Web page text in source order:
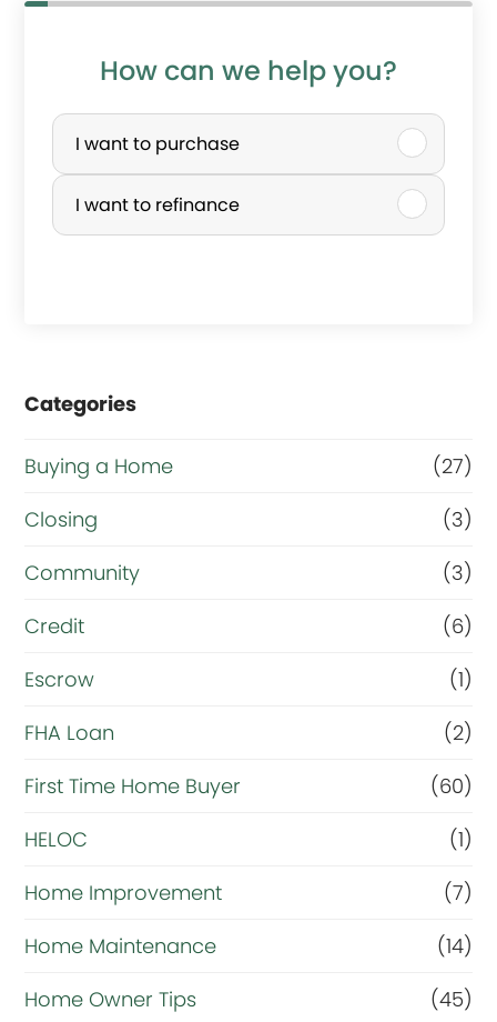
How can we help you?
P
r
c
e
r
R
f
i
n
n
c
e
I want to purchase
I want to refinance
Categories
Buying a Home
(27)
Closing
(3)
Community
(3)
Credit
(6)
Escrow
(1)
FHA Loan
(2)
First Time Home Buyer
(60)
HELOC
(1)
Home Improvement
(7)
Home Maintenance
(14)
Home Owner Tips
(45)